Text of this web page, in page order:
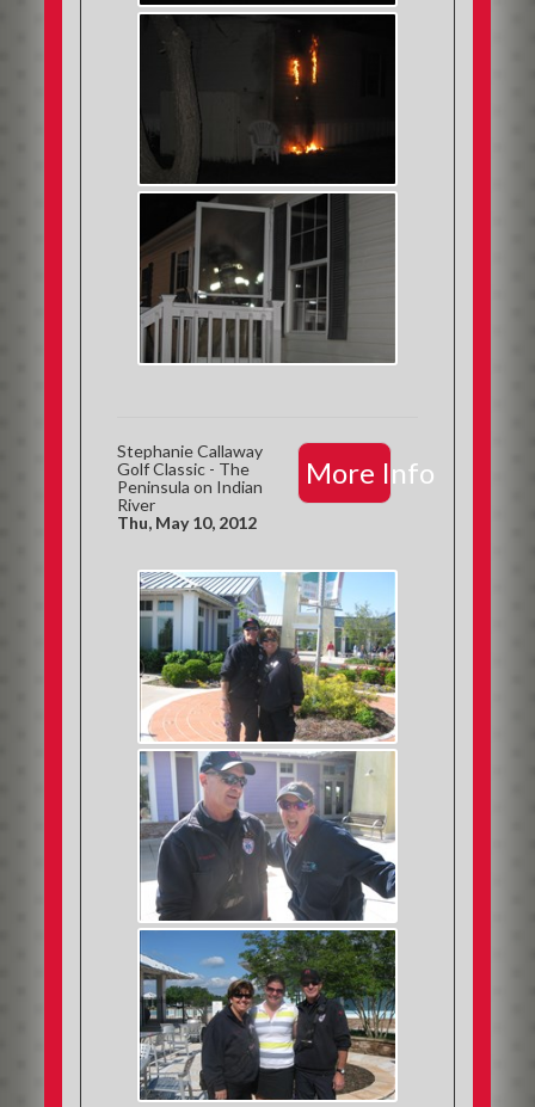
More Info
Stephanie Callaway
Golf Classic - The
Peninsula on Indian
River
Thu, May 10, 2012